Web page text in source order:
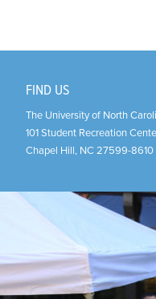
FIND US
The University of North
101 Student Recreation
Chapel Hill, NC 27599-8610